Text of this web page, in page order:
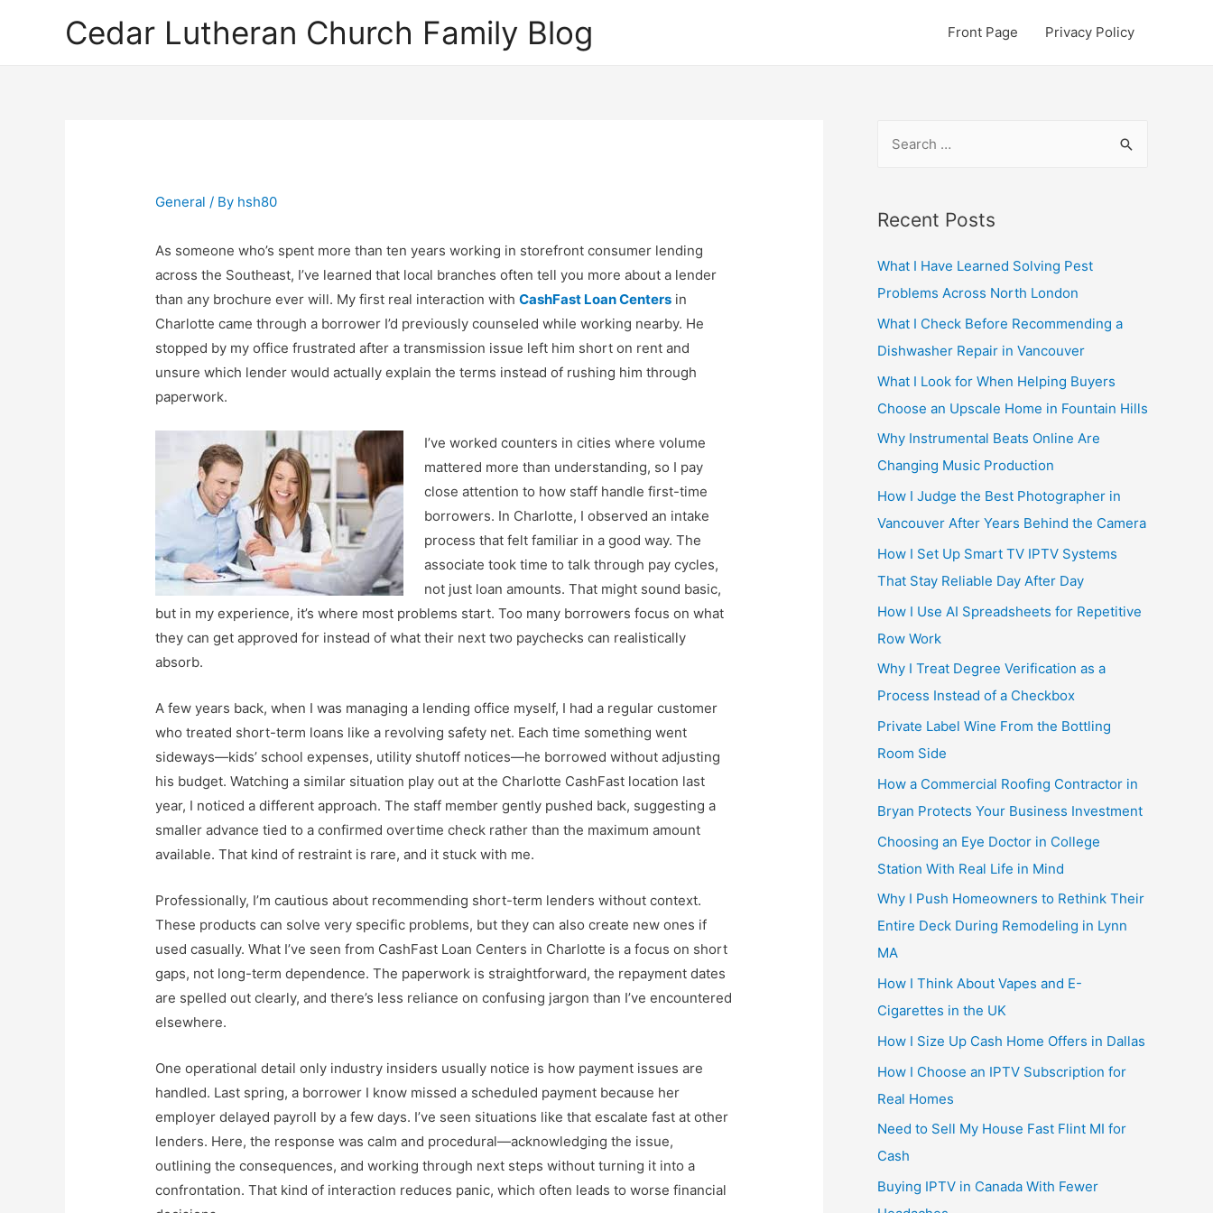
Cedar Lutheran Church Family Blog Front Page Privacy Policy
General / By hsh80
As someone who’s spent more than ten years working in storefront consumer lending
across the Southeast, I’ve learned that local branches often tell you more about a lender
than any brochure ever will. My first real interaction withCashFast Loan Centers in
Charlotte came through a borrower I’d previously counseled while working nearby. He
stopped by my office frustrated after a transmission issue left him short on rent and
unsure which lender would actually explain the terms instead of rushing him through
paperwork.
I’ve worked counters in cities where volume
mattered more than understanding, so I pay
close attention to how staff handle first-time
borrowers. In Charlotte, I observed an intake
process that felt familiar in a good way. The
associate took time to talk through pay cycles,
not just loan amounts. That might sound basic,
but in my experience, it’s where most problems start. Too many borrowers focus on what
they can get approved for instead of what their next two paychecks can realistically
absorb.
A few years back, when I was managing a lending office myself, I had a regular customer
who treated short-term loans like a revolving safety net. Each time something went
sideways—kids’ school expenses, utility shutoff notices—he borrowed without adjusting
his budget. Watching a similar situation play out at the Charlotte CashFast location last
year, I noticed a different approach. The staff member gently pushed back, suggesting a
smaller advance tied to a confirmed overtime check rather than the maximum amount
available. That kind of restraint is rare, and it stuck with me.
Professionally, I’m cautious about recommending short-term lenders without context.
These products can solve very specific problems, but they can also create new ones if
used casually. What I’ve seen from CashFast Loan Centers in Charlotte is a focus on short
gaps, not long-term dependence. The paperwork is straightforward, the repayment dates
are spelled out clearly, and there’s less reliance on confusing jargon than I’ve encountered
elsewhere.
One operational detail only industry insiders usually notice is how payment issues are
handled. Last spring, a borrower I know missed a scheduled payment because her
employer delayed payroll by a few days. I’ve seen situations like that escalate fast at other
lenders. Here, the response was calm and procedural—acknowledging the issue,
outlining the consequences, and working through next steps without turning it into a
confrontation. That kind of interaction reduces panic, which often leads to worse financial
r
h
f
o
r
:
Recent Posts
What I Have Learned Solving Pest
Problems Across North London
What I Check Before Recommending a
Dishwasher Repair in Vancouver
What I Look for When Helping Buyers
Choose an Upscale Home in Fountain Hills
Why Instrumental Beats Online Are
Changing Music Production
How I Judge the Best Photographer in
Vancouver After Years Behind the Camera
How I Set Up Smart TV IPTV Systems
That Stay Reliable Day After Day
How I Use AI Spreadsheets for Repetitive
Row Work
Why I Treat Degree Verification as a
Process Instead of a Checkbox
Private Label Wine From the Bottling
Room Side
How a Commercial Roofing Contractor in
Bryan Protects Your Business Investment
Choosing an Eye Doctor in College
Station With Real Life in Mind
Why I Push Homeowners to Rethink Their
Entire Deck During Remodeling in Lynn
MA
How I Think About Vapes and E-
Cigarettes in the UK
How I Size Up Cash Home Offers in Dallas
How I Choose an IPTV Subscription for
Real Homes
Need to Sell My House Fast Flint MI for
Cash
Buying IPTV in Canada With Fewer